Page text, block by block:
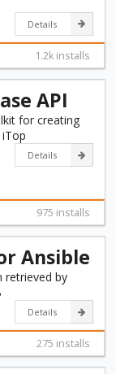
Details
1.2k installs
API
for creating
Details
975 installs
Ansible
by
Details
275 installs